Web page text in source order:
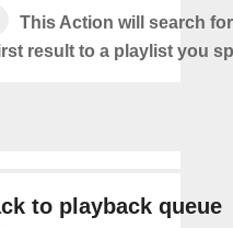
This Action will search
result to a playlist you
to playback queue